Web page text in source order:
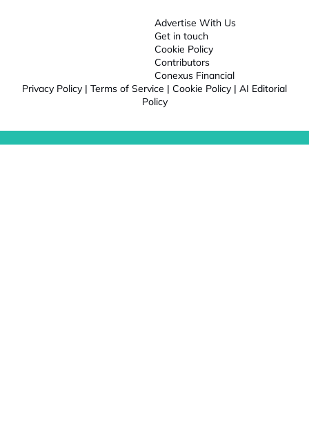
Advertise With Us
Get in touch
Cookie Policy
Contributors
Conexus Financial
Privacy Policy | Terms of Service | Cookie Policy | AI Editorial
Policy